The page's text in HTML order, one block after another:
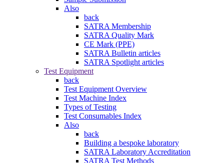
Also
back
SATRA Membership
SATRA Quality Mark
CE Mark (PPE)
SATRA Bulletin articles
SATRA Spotlight articles
Test Equipment
back
Test Equipment Overview
Test Machine Index
Types of Testing
Test Consumables Index
Also
back
Building a bespoke laboratory
SATRA Laboratory Accreditation
SATRA Test Methods